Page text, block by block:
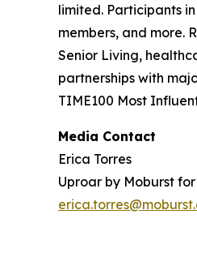
limited. Participants
members, and more.
Senior Living,
partnerships with
TIME100 Most
Media Contact
Erica Torres
Uproar by Moburst